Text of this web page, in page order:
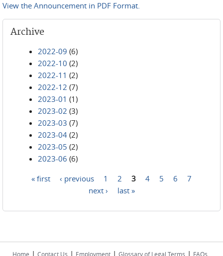
View the Announcement in PDF Format.
Archive
2022-09 (6)
2022-10 (2)
2022-11 (2)
2022-12 (7)
2023-01 (1)
2023-02 (3)
2023-03 (7)
2023-04 (2)
2023-05 (2)
2023-06 (6)
« first ‹ previous 1 2 3 4 5 6
7
next ›
last »
Home | Contact Us | Employment | Glossary of Legal Terms | FAQs